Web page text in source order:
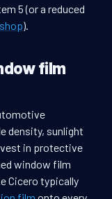
5 (or a reduced
).
film
density, sunlight
in protective
window film
Cicero typically